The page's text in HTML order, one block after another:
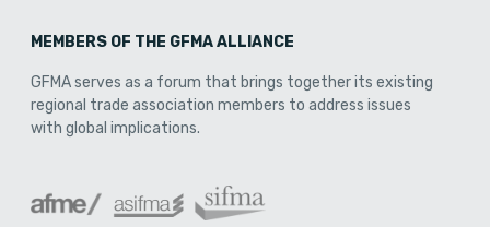
MEMBERS OF THE GFMA ALLIANCE
GFMA serves as a forum that brings together its existing
regional trade association members to address issues
with global implications.